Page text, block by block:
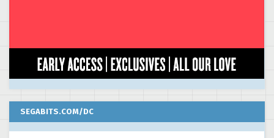
SEGABITS.COM/DC